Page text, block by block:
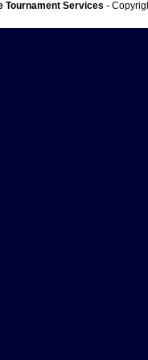
Tournament Services -